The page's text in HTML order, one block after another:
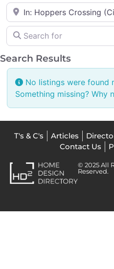
Search for
Near
Search Results
No listings were found
Something missing? Why
T's & C's Articles
Contact Us
© 2025 All
Reserved.